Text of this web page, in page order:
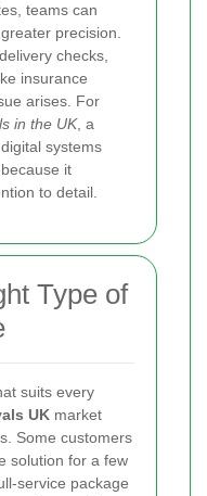
teams can
precision.
checks,
insurance
arises. For
in the UK, a
systems
it
to detail.
Type of
suits every
UK market
Some customers
solution for a few
service package